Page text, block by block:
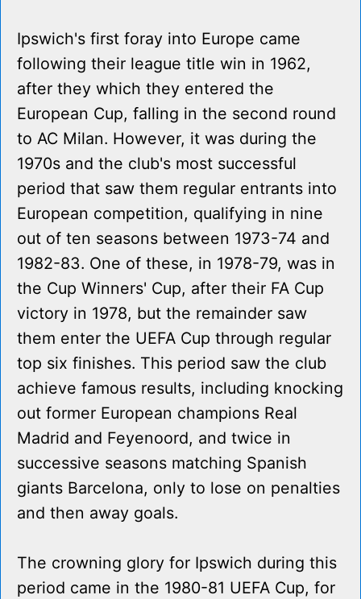
Ipswich's first foray into Europe came
following their league title win in 1962,
after they which they entered the
European Cup, falling in the second round
to AC Milan. However, it was during the
1970s and the club's most successful
period that saw them regular entrants into
European competition, qualifying in nine
out of ten seasons between 1973-74 and
1982-83. One of these, in 1978-79, was in
the Cup Winners' Cup, after their FA Cup
victory in 1978, but the remainder saw
them enter the UEFA Cup through regular
top six finishes. This period saw the club
achieve famous results, including knocking
out former European champions Real
Madrid and Feyenoord, and twice in
successive seasons matching Spanish
giants Barcelona, only to lose on penalties
and then away goals.
The crowning glory for Ipswich during this
period came in the 1980-81 UEFA Cup, for